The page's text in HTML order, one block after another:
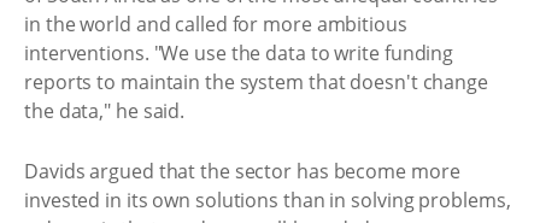
in the world and called for more ambitious
interventions. "We use the data to write funding
reports to maintain the system that doesn't change
the data," he said.
Davids argued that the sector has become more
invested in its own solutions than in solving problems,